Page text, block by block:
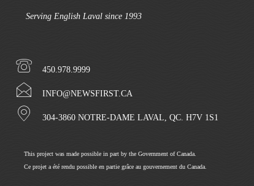
Serving English Laval since 1993
450.978.9999
INFO@NEWSFIRST.CA
304-3860 NOTRE-DAME LAVAL, QC. H7V 1S1
This project was made possible in part by the Government of Canada.
Ce projet a été rendu possible en partie grâce au gouvernement du Canada.